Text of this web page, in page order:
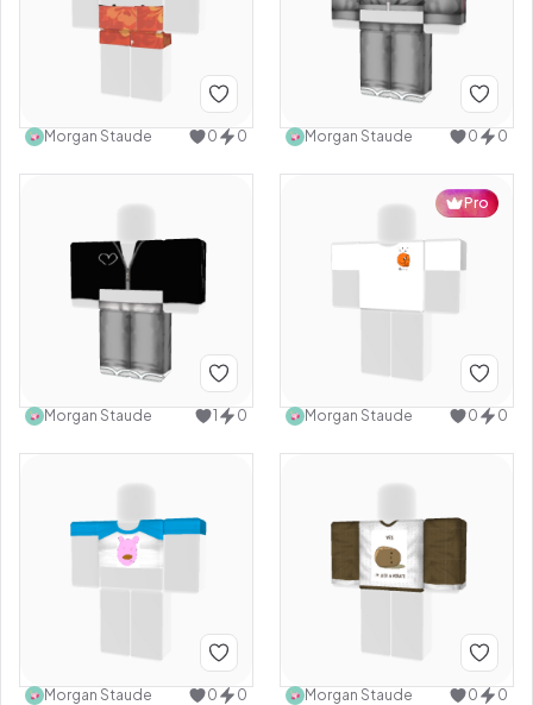
Morgan Staude 0 0 Morgan Staude 0 0
Morgan Staude 1 0
Pro
Morgan Staude 0 0
Morgan Staude 0 0 Morgan Staude 0 0